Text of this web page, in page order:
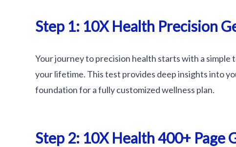
Step 1: 10X Health Precision
Your journey to precision health starts with a
your lifetime. This test provides deep insights into
foundation for a fully customized wellness plan.
Step 2: 10X Health 400+ Page